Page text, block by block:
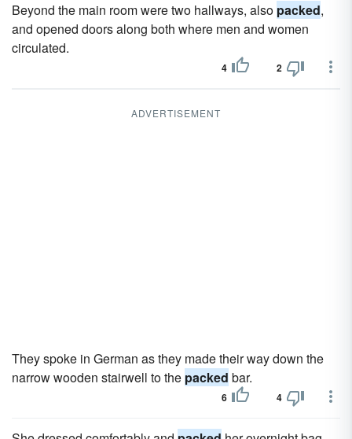
Beyond the main room were two hallways, also packed,
and opened doors along both where men and women
circulated.
4 2
ADVERTISEMENT
They spoke in German as they made their way down the
narrow wooden stairwell to the packed bar.
6 4